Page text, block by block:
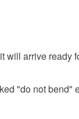
will arrive ready
"do not bend"